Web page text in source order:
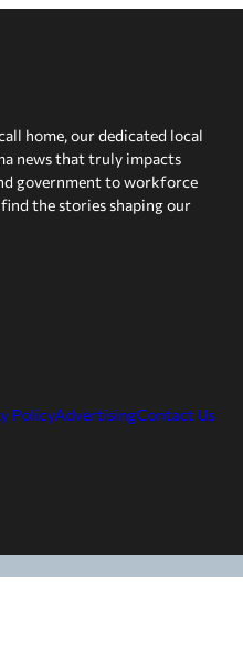
home, our dedicated local
news that truly impacts
government to workforce
the stories shaping our
PolicyAdvertisingContact Us